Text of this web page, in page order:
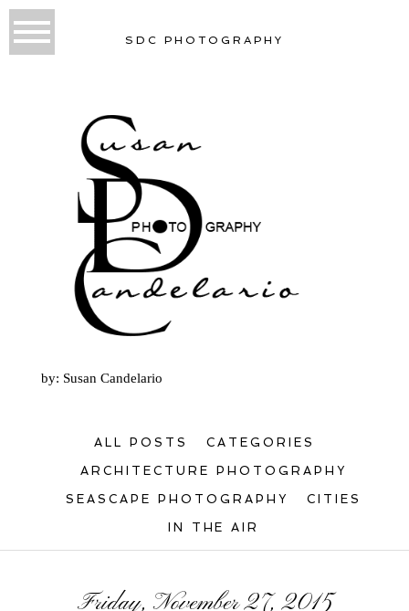
SDC PHOTOGRAPHY
by: Susan Candelario
ALL POSTS CATEGORIES
ARCHITECTURE PHOTOGRAPHY
SEASCAPE PHOTOGRAPHY CITIES
IN THE AIR
Friday, November 27, 2015